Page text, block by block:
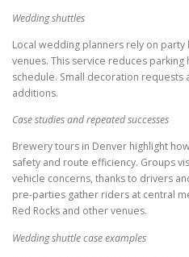
Wedding shuttles
Local wedding planners rely on
venues. This service reduces
schedule. Small decoration
additions.
Case studies and repeated successes
Brewery tours in Denver highlight
safety and route efficiency. Groups
vehicle concerns, thanks to drivers
pre-parties gather riders at central
Red Rocks and other venues.
Wedding shuttle case examples